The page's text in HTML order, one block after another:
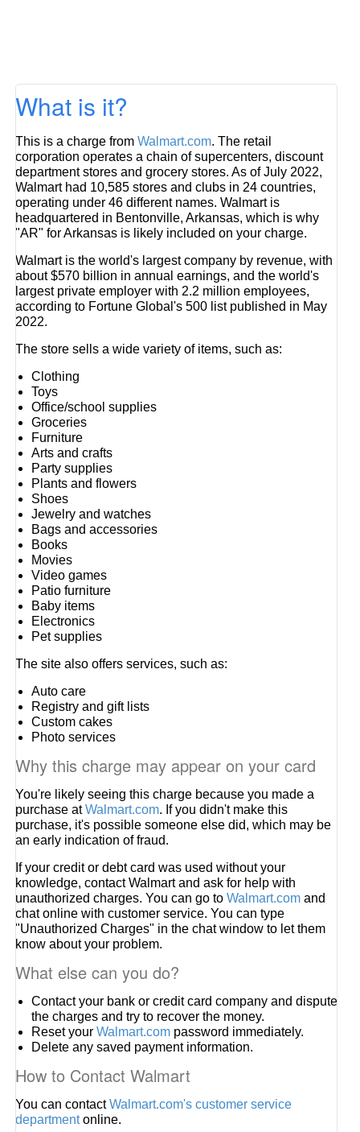
What is it?
This is a charge fromWalmart.com. The retail
corporation operates a chain of supercenters, discount
department stores and grocery stores. As of July 2022,
Walmart had 10,585 stores and clubs in 24 countries,
operating under 46 different names. Walmart is
headquartered in Bentonville, Arkansas, which is why
"AR" for Arkansas is likely included on your charge.
Walmart is the world's largest company by revenue, with
about $570 billion in annual earnings, and the world's
largest private employer with 2.2 million employees,
according to Fortune Global's 500 list published in May
2022.
The store sells a wide variety of items, such as:
Clothing
Toys
Office/school supplies
Groceries
Furniture
Arts and crafts
Party supplies
Plants and flowers
Shoes
Jewelry and watches
Bags and accessories
Books
Movies
Video games
Patio furniture
Baby items
Electronics
Pet supplies
The site also offers services, such as:
Auto care
Registry and gift lists
Custom cakes
Photo services
Why this charge may appear on your card
You're likely seeing this charge because you made a
purchase atWalmart.com. If you didn't make this
purchase, it's possible someone else did, which may be
an early indication of fraud.
If your credit or debt card was used without your
knowledge, contact Walmart and ask for help with
unauthorized charges. You can go toWalmart.com and
chat online with customer service. You can type
"Unauthorized Charges" in the chat window to let them
know about your problem.
What else can you do?
Contact your bank or credit card company and dispute
the charges and try to recover the money.
Reset yourWalmart.com password immediately.
Delete any saved payment information.
How to Contact Walmart
You can contactWalmart.com's customer service
departmentonline.